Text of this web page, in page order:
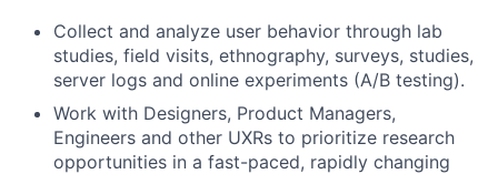
Collect and analyze user behavior through lab
studies, field visits, ethnography, surveys, studies,
server logs and online experiments (A/B testing).
Work with Designers, Product Managers,
Engineers and other UXRs to prioritize research
opportunities in a fast-paced, rapidly changing